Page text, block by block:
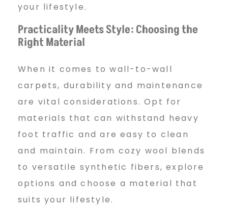
your lifestyle.
Practicality Meets Style: Choosing the
Right Material
When it comes to wall-to-wall
carpets, durability and maintenance
are vital considerations. Opt for
materials that can withstand heavy
foot traffic and are easy to clean
and maintain. From cozy wool blends
to versatile synthetic fibers, explore
options and choose a material that
suits your lifestyle.